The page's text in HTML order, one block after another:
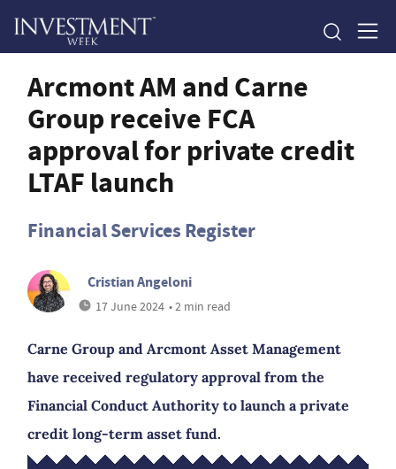
Arcmont AM and Carne
Group receive FCA
approval for private credit
LTAF launch
Financial Services Register
Cristian Angeloni
17 June 2024 • 2 min read
Carne Group and Arcmont Asset Management
have received regulatory approval from the
Financial Conduct Authority to launch a private
credit long-term asset fund.